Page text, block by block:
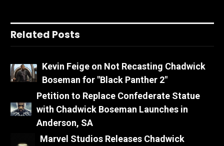
Related Posts
Kevin Feige on Not Recasting Chadwick
Boseman for "Black Panther 2"
Petition to Replace Confederate Statue
with Chadwick Boseman Launches in
Anderson, SA
Marvel Studios Releases Chadwick